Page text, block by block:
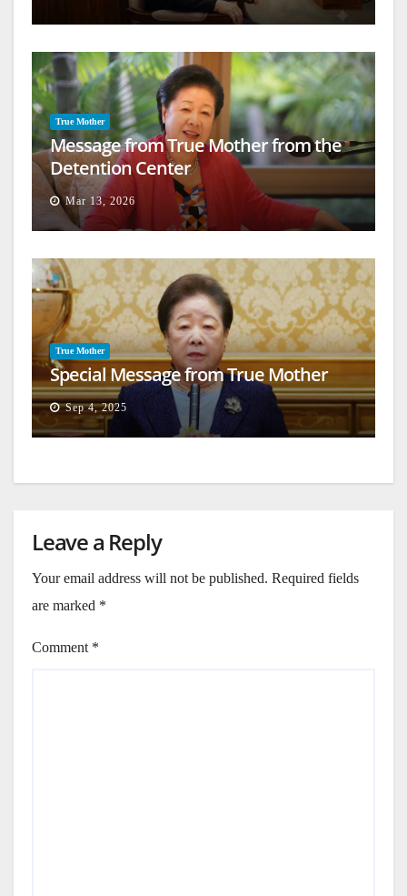
True Mother
Message from True Mother from the
Detention Center
Mar 13, 2026
True Mother
Special Message from True Mother
Sep 4, 2025
Leave a Reply
Your email address will not be published. Required fields
are marked *
Comment *